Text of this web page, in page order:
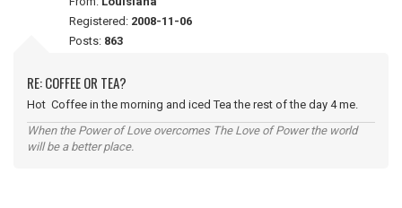
Registered: 2008-11-06
Posts: 863
RE: COFFEE OR TEA?
Hot Coffee in the morning and iced Tea the rest of the day 4 me.
When the Power of Love overcomes The Love of Power the world
will be a better place.